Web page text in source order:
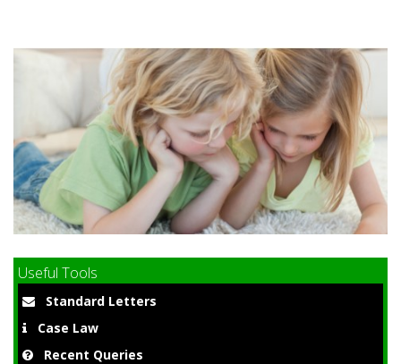
Useful Tools
Standard Letters
Case Law
Recent Queries